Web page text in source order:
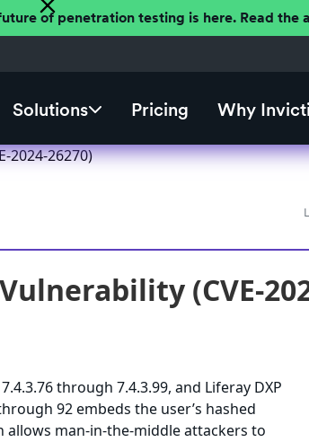
of penetration testing is here. Read the
Solutions Pricing Why Invicti
2024-26270)
(CVE-
through 7.4.3.99, and Liferay DXP
92 embeds the user’s hashed
allows man-in-the-middle attackers to